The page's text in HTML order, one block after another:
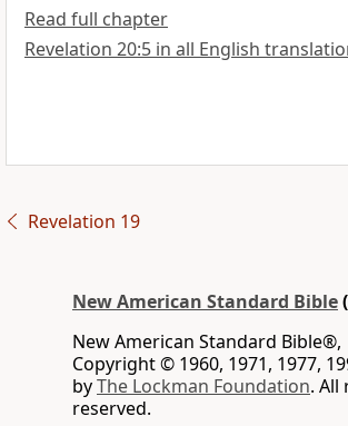
Read full chapter
Revelation 20:5 in all English
Revelation 19
New American Standard Bible
New American Standard Bible®,
Copyright © 1960, 1971, 1977,
byThe Lockman Foundation. All
reserved.